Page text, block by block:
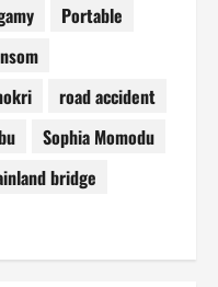
Portable
road accident
Sophia Momodu
bridge